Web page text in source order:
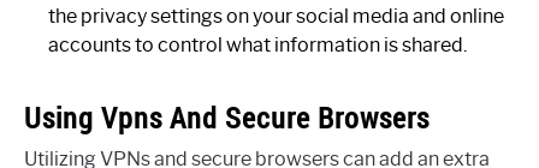
the privacy settings on your social media and online
accounts to control what information is shared.
Using Vpns And Secure Browsers
Utilizing VPNs and secure browsers can add an extra